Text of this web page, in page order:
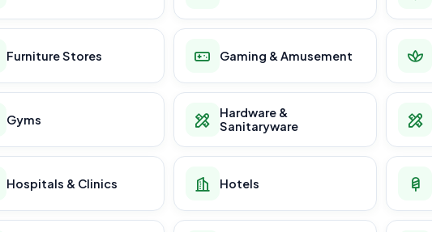
Furniture Stores Gaming & Amusement
Gyms
Hardware &
Sanitaryware
Hospitals & Clinics Hotels